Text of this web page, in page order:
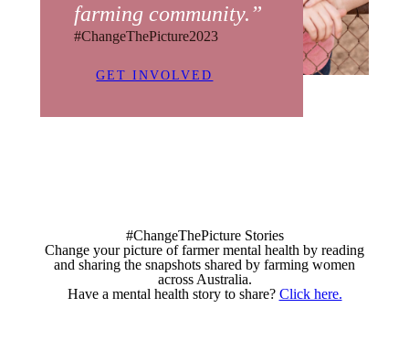
farming community.”
#ChangeThePicture2023
GET INVOLVED
#ChangeThePicture Stories
Change your picture of farmer mental health by reading
and sharing the snapshots shared by farming women
across Australia.
Have a mental health story to share? Click here.